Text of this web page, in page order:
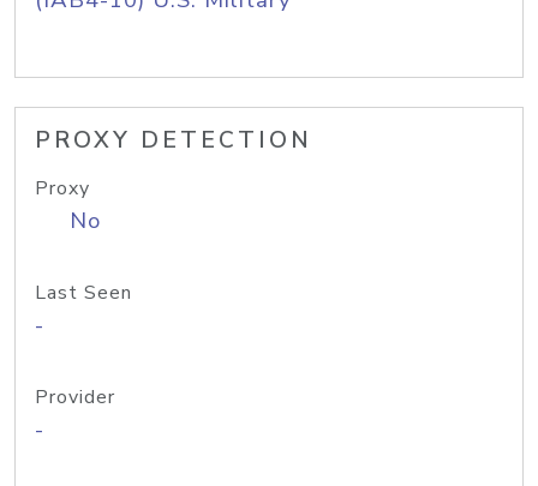
PROXY DETECTION
Proxy
No
Last Seen
-
Provider
-